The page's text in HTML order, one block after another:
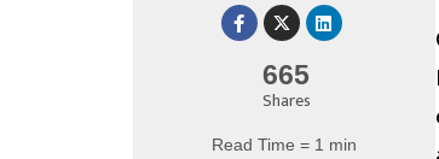
665
Shares
Read Time = 1 min